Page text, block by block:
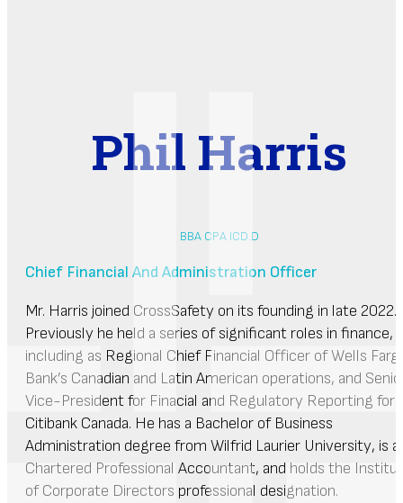
Phil Harris
BBA CPA ICD.D
Chief Financial And Administration Officer
Mr. Harris joined CrossSafety on its founding in late 2022.
Previously he held a series of significant roles in finance,
including as Regional Chief Financial Officer of Wells
Bank’s Canadian and Latin American operations, and
Vice-President for Finacial and Regulatory Reporting for
Citibank Canada. He has a Bachelor of Business
Administration degree from Wilfrid Laurier University, is a
Chartered Professional Accountant, and holds the
of Corporate Directors professional designation.